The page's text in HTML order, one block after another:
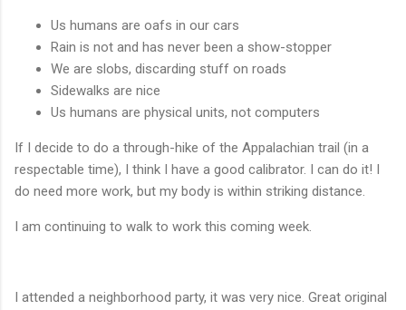
Us humans are oafs in our cars
Rain is not and has never been a show-stopper
We are slobs, discarding stuff on roads
Sidewalks are nice
Us humans are physical units, not computers
If I decide to do a through-hike of the Appalachian trail (in a
respectable time), I think I have a good calibrator. I can do it! I
do need more work, but my body is within striking distance.
I am continuing to walk to work this coming week.
I attended a neighborhood party, it was very nice. Great original